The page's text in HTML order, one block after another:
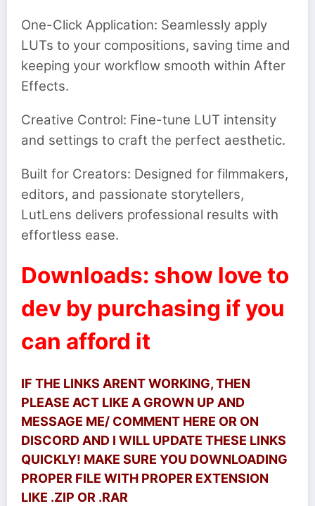
One-Click Application: Seamlessly apply
LUTs to your compositions, saving time and
keeping your workflow smooth within After
Effects.
Creative Control: Fine-tune LUT intensity
and settings to craft the perfect aesthetic.
Built for Creators: Designed for filmmakers,
editors, and passionate storytellers,
LutLens delivers professional results with
effortless ease.
Downloads: show love to
dev by purchasing if you
can afford it
IF THE LINKS ARENT WORKING, THEN
PLEASE ACT LIKE A GROWN UP AND
MESSAGE ME/ COMMENT HERE OR ON
DISCORD AND I WILL UPDATE THESE LINKS
QUICKLY! MAKE SURE YOU DOWNLOADING
PROPER FILE WITH PROPER EXTENSION
LIKE .ZIP OR .RAR